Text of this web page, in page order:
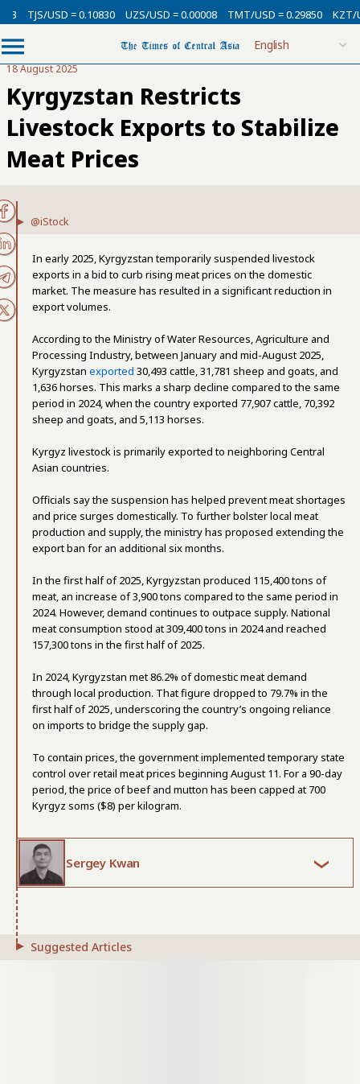
TJS/USD = 0.10830 UZS/USD = 0.00008 TMT/USD = 0.29850 KZT/
18 August 2025
Kyrgyzstan Restricts
Livestock Exports to Stabilize
Meat Prices
@iStock
In early 2025, Kyrgyzstan temporarily suspended livestock
exports in a bid to curb rising meat prices on the domestic
market. The measure has resulted in a significant reduction in
export volumes.
According to the Ministry of Water Resources, Agriculture and
Processing Industry, between January and mid-August 2025,
Kyrgyzstan exported 30,493 cattle, 31,781 sheep and goats, and
1,636 horses. This marks a sharp decline compared to the same
period in 2024, when the country exported 77,907 cattle, 70,392
sheep and goats, and 5,113 horses.
Kyrgyz livestock is primarily exported to neighboring Central
Asian countries.
Officials say the suspension has helped prevent meat shortages
and price surges domestically. To further bolster local meat
production and supply, the ministry has proposed extending the
export ban for an additional six months.
In the first half of 2025, Kyrgyzstan produced 115,400 tons of
meat, an increase of 3,900 tons compared to the same period in
2024. However, demand continues to outpace supply. National
meat consumption stood at 309,400 tons in 2024 and reached
157,300 tons in the first half of 2025.
In 2024, Kyrgyzstan met 86.2% of domestic meat demand
through local production. That figure dropped to 79.7% in the
first half of 2025, underscoring the country’s ongoing reliance
on imports to bridge the supply gap.
To contain prices, the government implemented temporary state
control over retail meat prices beginning August 11. For a 90-day
period, the price of beef and mutton has been capped at 700
Kyrgyz soms ($8) per kilogram.
Sergey Kwan
Suggested Articles